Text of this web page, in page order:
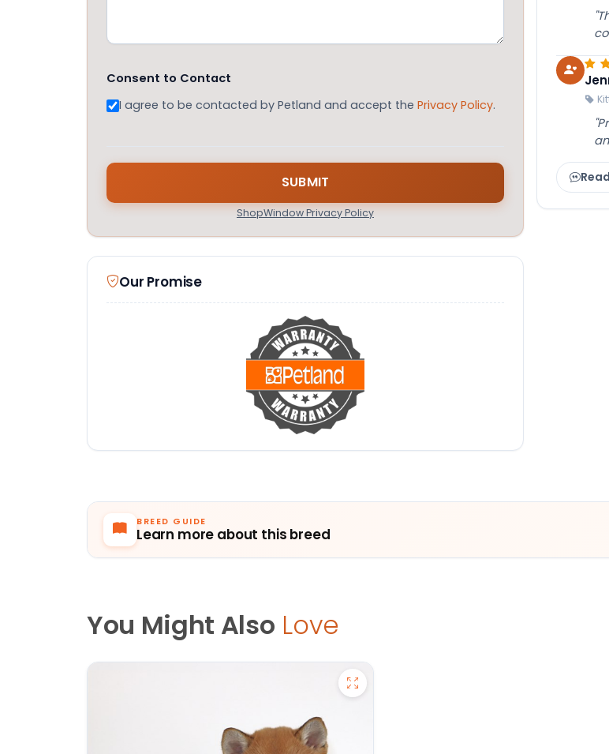
Consent to Contact
I agree to be contacted by Petland and accept the Privacy Policy.
ShopWindow Privacy Policy
Our Promise
BREED GUIDE
Learn more about this breed
You Might Also Love